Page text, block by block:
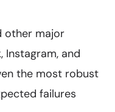
other major
Instagram, and
the most robust
failures